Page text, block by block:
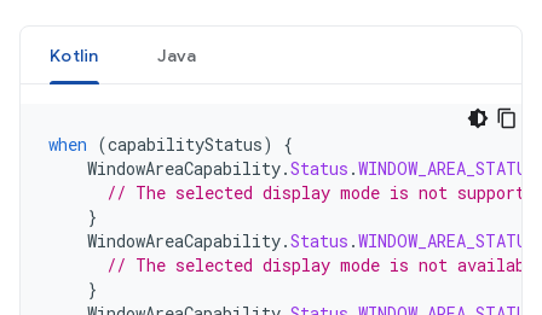
Kotlin Java
when (capabilityStatus)
{
WindowAreaCapability.Status .
// The selected display mode is not
}
WindowAreaCapability.Status .
// The selected display mode is not
}